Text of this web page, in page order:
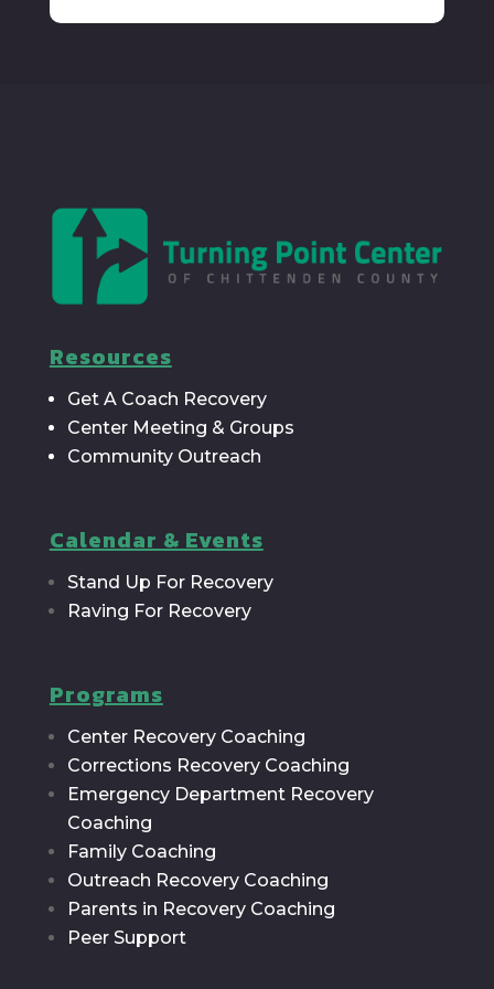
Resources
Get A Coach Recovery
Center Meeting & Groups
Community Outreach
Calendar & Events
Stand Up For Recovery
Raving For Recovery
Programs
Center Recovery Coaching
Corrections Recovery Coaching
Emergency Department Recovery
Coaching
Family Coaching
Outreach Recovery Coaching
Parents in Recovery Coaching
Peer Support